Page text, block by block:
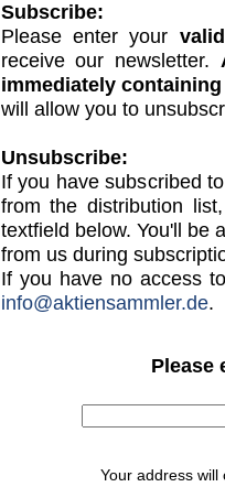
Subscribe:
Please enter your
receive our newsletter.
immediately
will allow you to
Unsubscribe:
If you have subscribed
from the distribution
textfield below. You'll be
from us during
If you have no access
info@aktiensammler.de.
Please
Your address